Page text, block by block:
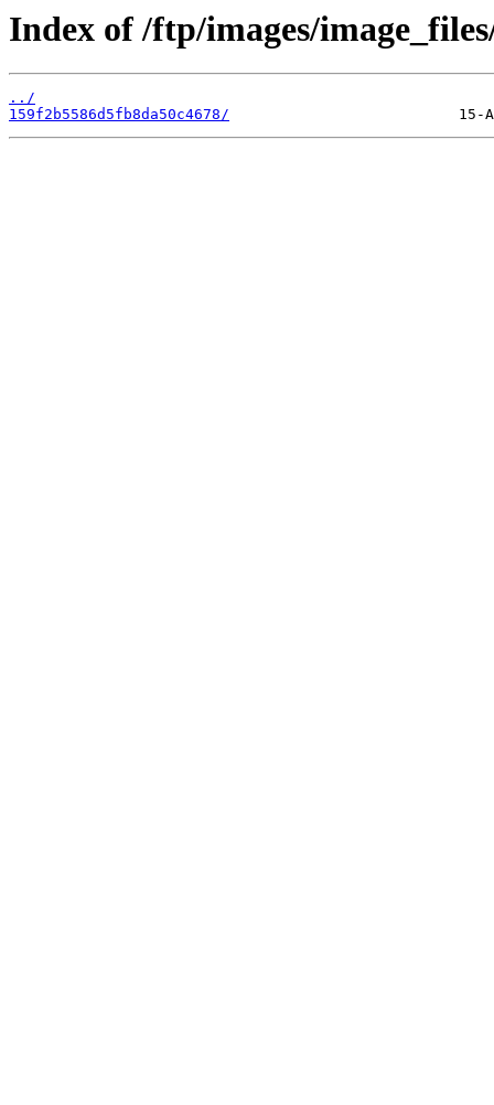
Index of /ftp/images/
../
159f2b5586d5fb8da50c4678/